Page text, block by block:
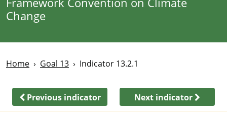
Change
Home Goal 13 Indicator 13.2.1
Previous indicator Next indicator